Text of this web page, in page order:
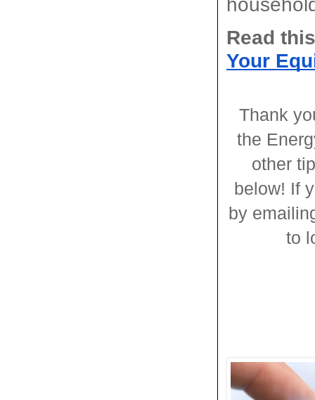
Read
Your
Thank
the
other
below! If
by
to